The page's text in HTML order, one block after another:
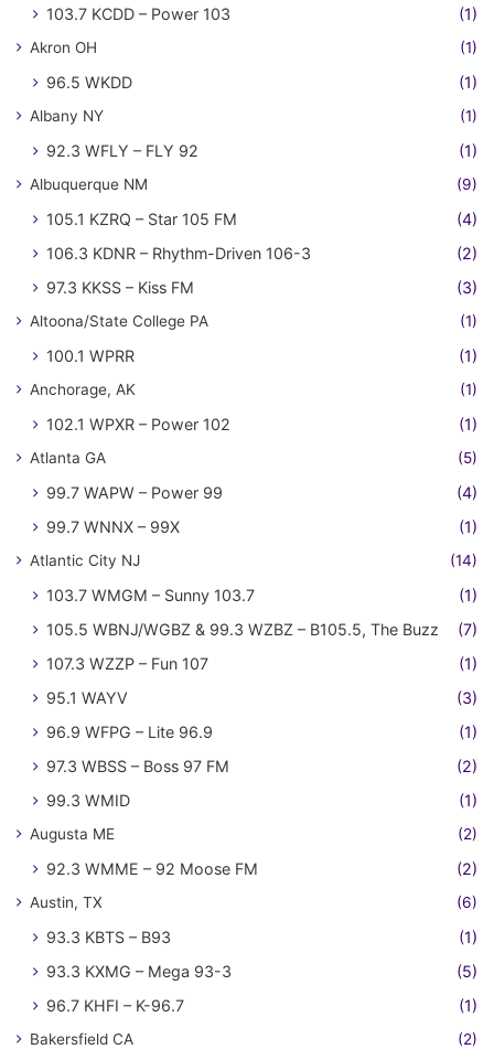
103.7 KCDD – Power 103 (1)
Akron OH (1)
96.5 WKDD (1)
Albany NY (1)
92.3 WFLY – FLY 92 (1)
Albuquerque NM (9)
105.1 KZRQ – Star 105 FM
(4)
106.3 KDNR – Rhythm-Driven 106-3
(2)
97.3 KKSS – Kiss FM
(3)
Altoona/State College PA (1)
100.1 WPRR (1)
Anchorage, AK (1)
102.1 WPXR – Power 102 (1)
Atlanta GA (5)
99.7 WAPW – Power 99
(4)
99.7 WNNX – 99X
(1)
Atlantic City NJ (14)
103.7 WMGM – Sunny 103.7
(1)
105.5 WBNJ/WGBZ & 99.3 WZBZ – B105.5, The Buzz
(7)
107.3 WZZP – Fun 107
(1)
95.1 WAYV
(3)
96.9 WFPG – Lite 96.9
(1)
97.3 WBSS – Boss 97 FM
(2)
99.3 WMID
(1)
Augusta ME (2)
92.3 WMME – 92 Moose FM (2)
Austin, TX (6)
93.3 KBTS – B93
(1)
93.3 KXMG – Mega 93-3
(5)
96.7 KHFI – K-96.7
(1)
Bakersfield CA (2)